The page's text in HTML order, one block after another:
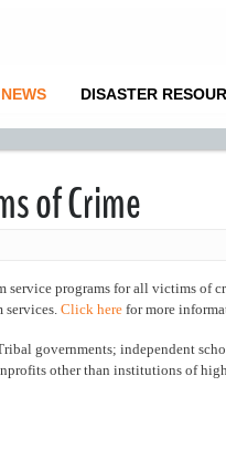
NEWS DISASTER
of Crime
service programs for all victims of
services. Click here for more
governments; independent
other than institutions of